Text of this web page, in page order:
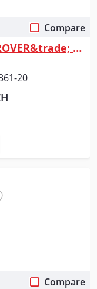
Compare
Milwaukee Tool M18&trade; ROVER&trade; Flood Light (Tool Only)
20
Compare